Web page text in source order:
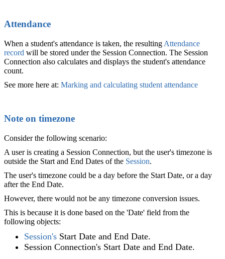
Attendance
When a student's attendance is taken, the resulting Attendance
record will be stored under the Session Connection. The Session
Connection also calculates and displays the student's attendance
count.
See more here at: Marking and calculating student attendance
Note on timezone
Consider the following scenario:
A user is creating a Session Connection, but the user's timezone is
outside the Start and End Dates of the Session.
The user's timezone could be a day before the Start Date, or a day
after the End Date.
However, there would not be any timezone conversion issues.
This is because it is done based on the 'Date' field from the
following objects:
Session's Start Date and End Date.
Session Connection's Start Date and End Date.